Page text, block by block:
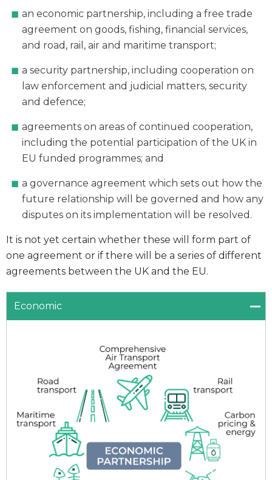
an economic partnership, including a free trade
agreement on goods, fishing, financial services,
and road, rail, air and maritime transport;
a security partnership, including cooperation on
law enforcement and judicial matters, security
and defence;
agreements on areas of continued cooperation,
including the potential participation of the UK in
EU funded programmes; and
a governance agreement which sets out how the
future relationship will be governed and how any
disputes on its implementation will be resolved.
It is not yet certain whether these will form part of
one agreement or if there will be a series of different
agreements between the UK and the EU.
Economic